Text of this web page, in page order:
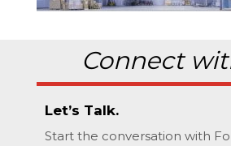
Connect
Let’s Talk.
Start the conversation with